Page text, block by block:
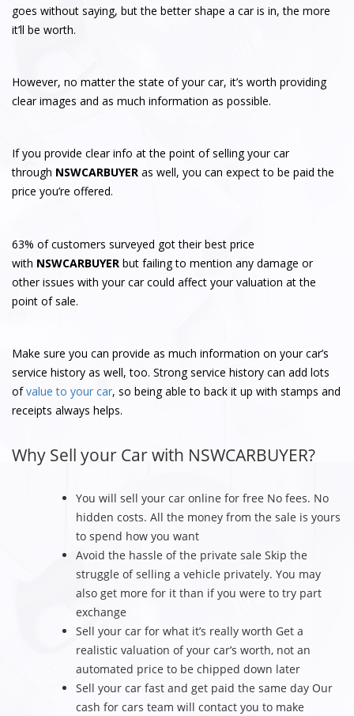
goes without saying, but the better shape a car is in, the more
it’ll be worth.
However, no matter the state of your car, it’s worth providing
clear images and as much information as possible.
If you provide clear info at the point of selling your car
through NSWCARBUYER as well, you can expect to be paid the
price you’re offered.
63% of customers surveyed got their best price
with NSWCARBUYER but failing to mention any damage or
other issues with your car could affect your valuation at the
point of sale.
Make sure you can provide as much information on your car’s
service history as well, too. Strong service history can add lots
ofvalue to your car, so being able to back it up with stamps and
receipts always helps.
Why Sell your Car with NSWCARBUYER?
You will sell your car online for free No fees. No
hidden costs. All the money from the sale is yours
to spend how you want
Avoid the hassle of the private sale Skip the
struggle of selling a vehicle privately. You may
also get more for it than if you were to try part
exchange
Sell your car for what it’s really worth Get a
realistic valuation of your car’s worth, not an
automated price to be chipped down later
Sell your car fast and get paid the same day Our
cash for cars team will contact you to make